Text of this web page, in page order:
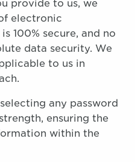
provide to us, we
electronic
100% secure, and no
data security. We
to us in
any password
ensuring the
within the